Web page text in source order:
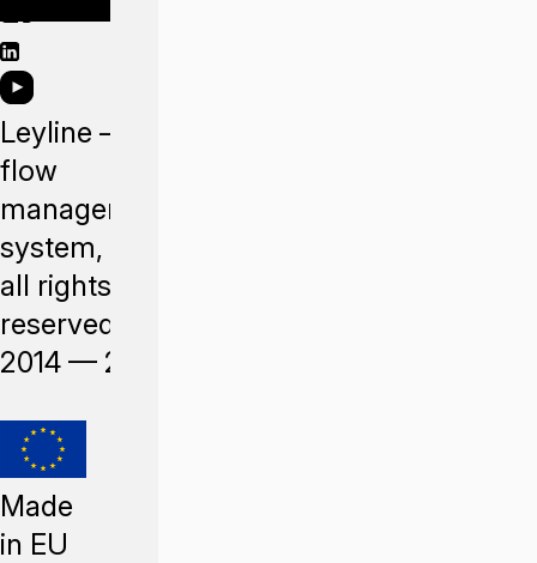
Leyline —
flow
management
system,
all rights
reserved,
2014 — 2026
Made
in EU